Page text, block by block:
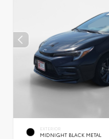
EXTERIOR
MIDNIGHT BLACK METAL